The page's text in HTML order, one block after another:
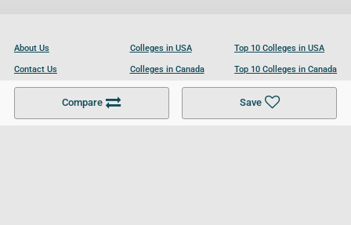
Compare Save
About Us
Contact Us
Become a Partner
Colleges in USA
Colleges in Canada
Colleges in UK
Top 10 Colleges in USA
Top 10 Colleges in Canada
Top 10 Colleges in UK